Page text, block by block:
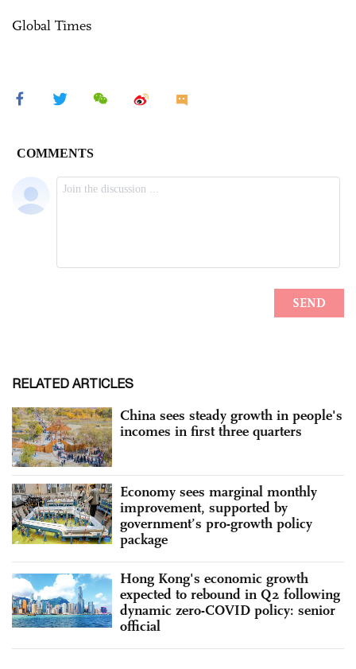
Global Times
RELATED ARTICLES
China sees steady growth in people's
incomes in first three quarters
Economy sees marginal monthly
improvement, supported by
government’s pro-growth policy
package
Hong Kong's economic growth
expected to rebound in Q2 following
dynamic zero-COVID policy: senior
official